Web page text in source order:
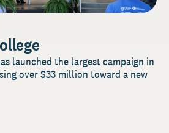
launched the largest campaign in
over $33 million toward a new